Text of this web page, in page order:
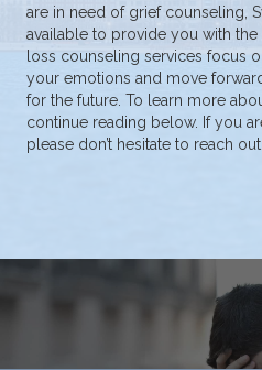
are in need of grief counseling,
available to provide you with
loss counseling services focus
your emotions and move
for the future. To learn more
continue reading below. If you
please don’t hesitate to reach